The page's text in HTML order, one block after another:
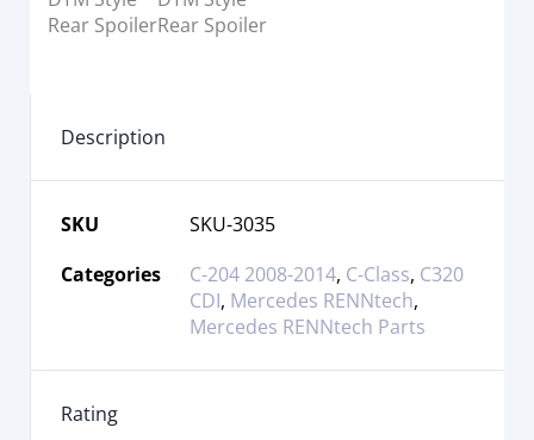
Description
SKU
SKU-3035
Categories
C-204 2008-2014, C-Class, C320
CDI, Mercedes RENNtech,
Mercedes RENNtech Parts
Rating